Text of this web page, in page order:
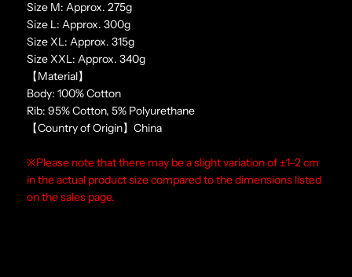
Size M: Approx. 275g
Size L: Approx. 300g
Size XL: Approx. 315g
Size XXL: Approx. 340g
【Material】
Body: 100% Cotton
Rib: 95% Cotton, 5% Polyurethane
【Country of Origin】China
※Please note that there may be a slight variation of ±1–2 cm
in the actual product size compared to the dimensions listed
on the sales page.